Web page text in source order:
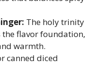
The holy trinity
flavor foundation,
warmth.
canned diced